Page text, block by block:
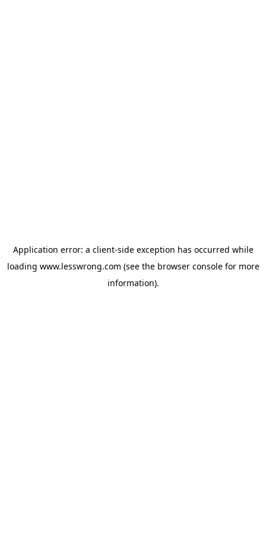
Application error: a client-side exception has occurred while
loading www.lesswrong.com (see the browser consolefor more
information).